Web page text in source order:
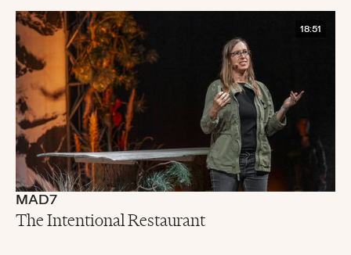
18:51
MAD7
The Intentional Restaurant